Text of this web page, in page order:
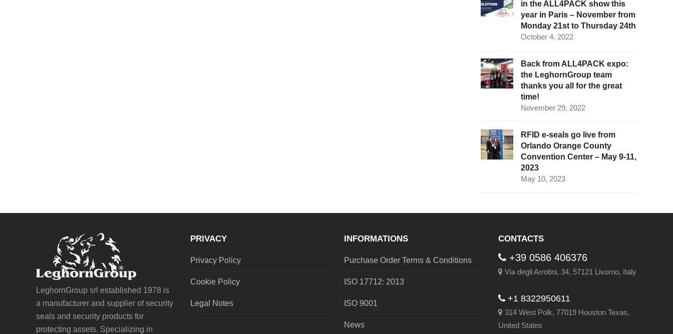
in the ALL4PACK show this
year in Paris – November from
Monday 21st to Thursday 24th
October 4, 2022
Back from ALL4PACK expo:
the LeghornGroup team
thanks you all for the great
time!
November 29, 2022
RFID e-seals go live from
Orlando Orange County
Convention Center – May 9-11,
2023
May 10, 2023
LeghornGroup srl established 1978 is
a manufacturer and supplier of security
seals and security products for
protecting assets. Specializing in
PRIVACY
Privacy Policy
Cookie Policy
Legal Notes
INFORMATIONS
Purchase Order Terms & Conditions
ISO 17712: 2013
ISO 9001
News
CONTACTS
+39 0586 406376
Via degli Arrotini, 34, 57121 Livorno, Italy
+1 8322950611
314 West Polk, 77019 Houston Texas,
United States